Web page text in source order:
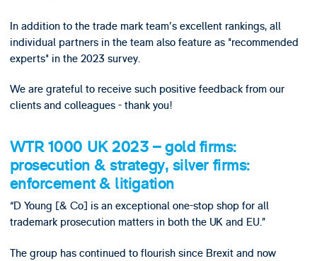
In addition to the trade mark team's excellent rankings, all
individual partners in the team also feature as "recommended
experts" in the 2023 survey.
We are grateful to receive such positive feedback from our
clients and colleagues - thank you!
WTR 1000 UK 2023 – gold firms:
prosecution & strategy, silver firms:
enforcement & litigation
“D Young [& Co] is an exceptional one-stop shop for all
trademark prosecution matters in both the UK and EU.”
The group has continued to flourish since Brexit and now